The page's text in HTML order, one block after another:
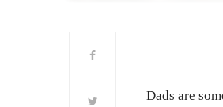
Dads are